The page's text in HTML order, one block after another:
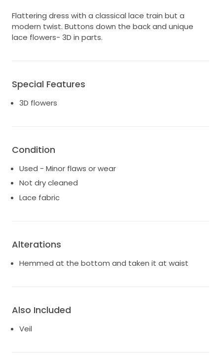
Flattering dress with a classical lace train but a
modern twist. Buttons down the back and unique
lace flowers- 3D in parts.
Special Features
3D flowers
Condition
Used - Minor flaws or wear
Not dry cleaned
Lace fabric
Alterations
Hemmed at the bottom and taken it at waist
Also Included
Veil